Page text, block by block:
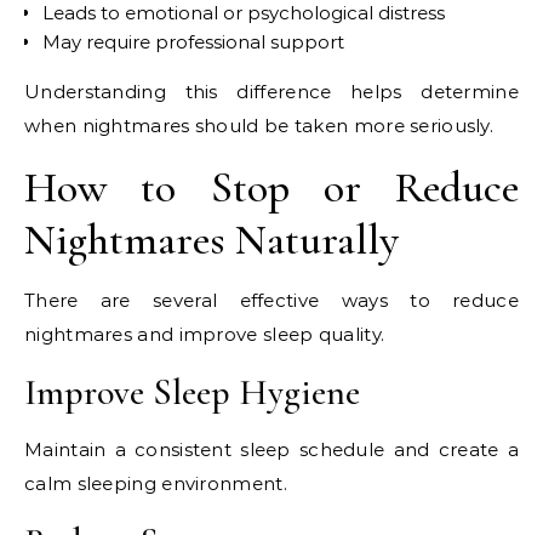
Leads to emotional or psychological distress
May require professional support
Understanding this difference helps determine
when nightmares should be taken more seriously.
How to Stop or Reduce
Nightmares Naturally
There are several effective ways to reduce
nightmares and improve sleep quality.
Improve Sleep Hygiene
Maintain a consistent sleep schedule and create a
calm sleeping environment.